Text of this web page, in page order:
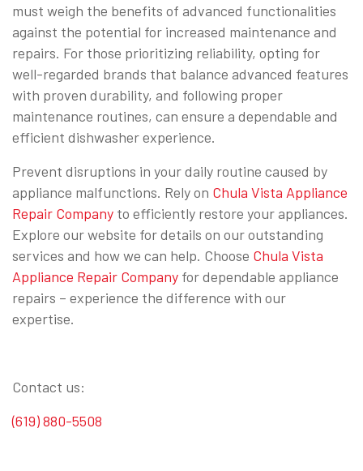
must weigh the benefits of advanced functionalities
against the potential for increased maintenance and
repairs. For those prioritizing reliability, opting for
well-regarded brands that balance advanced features
with proven durability, and following proper
maintenance routines, can ensure a dependable and
efficient dishwasher experience.
Prevent disruptions in your daily routine caused by
appliance malfunctions. Rely on Chula Vista Appliance
Repair Company to efficiently restore your appliances.
Explore our website for details on our outstanding
services and how we can help. Choose Chula Vista
Appliance Repair Company for dependable appliance
repairs – experience the difference with our
expertise.
Contact us:
(619) 880-5508